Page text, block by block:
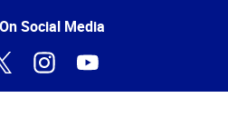
Social Media